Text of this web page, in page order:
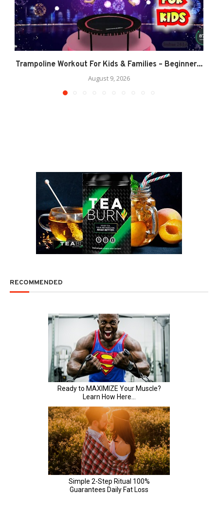
Trampoline Workout For Kids & Families – Beginner...
August 9, 2026
RECOMMENDED